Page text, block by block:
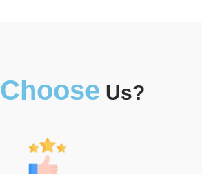
Choose Us?